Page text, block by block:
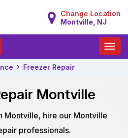
Change Location
Montville, NJ
Toggle
Freezer Repair
Montville
Montville, hire our Montville
professionals.